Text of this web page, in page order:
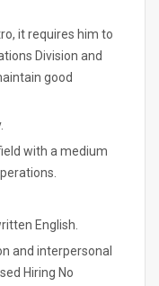
it requires him to
Division and
good
with a medium
English.
and interpersonal
Hiring No